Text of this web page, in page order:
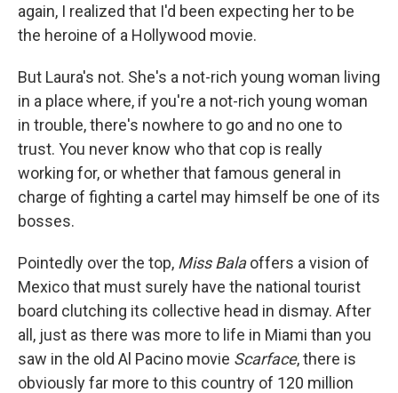
again, I realized that I'd been expecting her to be
the heroine of a Hollywood movie.
But Laura's not. She's a not-rich young woman living
in a place where, if you're a not-rich young woman
in trouble, there's nowhere to go and no one to
trust. You never know who that cop is really
working for, or whether that famous general in
charge of fighting a cartel may himself be one of its
bosses.
Pointedly over the top, Miss Balaoffers a vision of
Mexico that must surely have the national tourist
board clutching its collective head in dismay. After
all, just as there was more to life in Miami than you
saw in the old Al Pacino movie Scarface, there is
obviously far more to this country of 120 million